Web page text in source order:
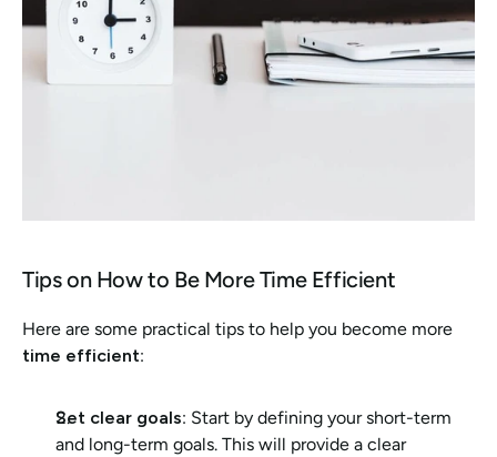
Tips on How to Be More Time Efficient
time efficient:
Set clear goals: Start by defining your short-term
and long-term goals. This will provide a clear